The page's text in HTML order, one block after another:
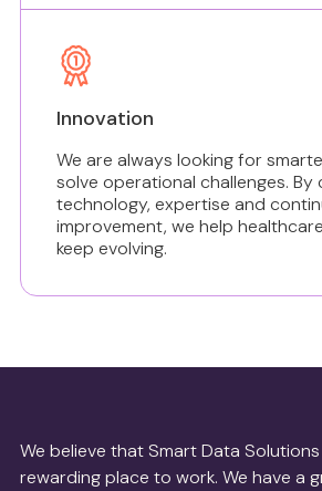
Innovation
We are always looking for
solve operational challenges. By
technology, expertise and
improvement, we help
keep evolving.
We believe that Smart Data
rewarding place to work. We have a